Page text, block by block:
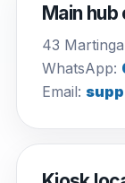
Main
43
WhatsApp:
Email: